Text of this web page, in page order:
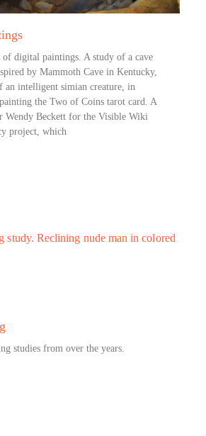
of digital paintings. A study of a cave
by Mammoth Cave in Kentucky,
an intelligent simian creature, in
the Two of Coins tarot card. A
Wendy Beckett for the Visible Wiki
project, which
studies from over the years.